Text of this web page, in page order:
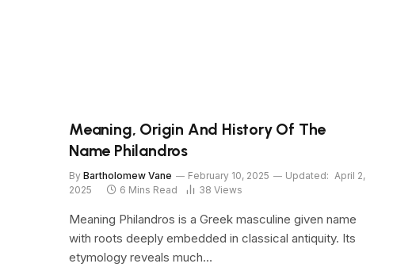
Meaning, Origin And History Of The
Name Philandros
By Bartholomew Vane February 10, 2025 Updated: April 2,
2025
6 Mins Read 38 Views
Meaning Philandros is a Greek masculine given name
with roots deeply embedded in classical antiquity. Its
etymology reveals much…